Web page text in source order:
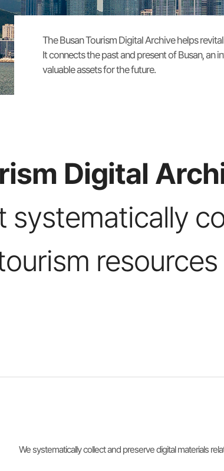
The Busan Tourism Digital Archive helps
It connects the past and present of Busan, an
valuable assets for the future.
Digital
systematically
We systematically collect and preserve digital materials